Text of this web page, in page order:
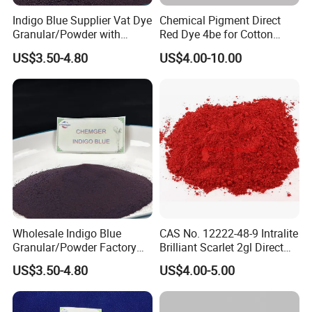
Indigo Blue Supplier Vat Dye
Granular/Powder with
94%/98%/99% Purity for
Cotton Jean
US$3.50-4.80
Chemical Pigment Direct
Red Dye 4be for Cotton
Fabric Dyeing Paper Dyeing
US$4.00-10.00
Wholesale Indigo Blue
Granular/Powder Factory
Supply Natural Pure Blue
Dye Product Price
US$3.50-4.80
CAS No. 12222-48-9 Intralite
Brilliant Scarlet 2gl Direct
US$4.00-5.00